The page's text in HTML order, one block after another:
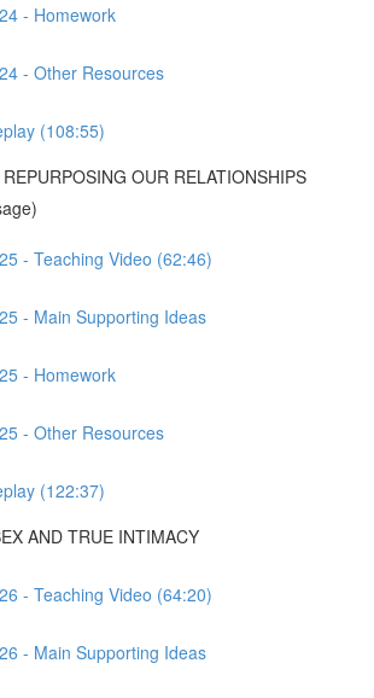
- Homework
- Other Resources
(108:55)
OUR RELATIONSHIPS
- Teaching Video (62:46)
- Main Supporting Ideas
- Homework
- Other Resources
(122:37)
AND TRUE INTIMACY
- Teaching Video (64:20)
- Main Supporting Ideas